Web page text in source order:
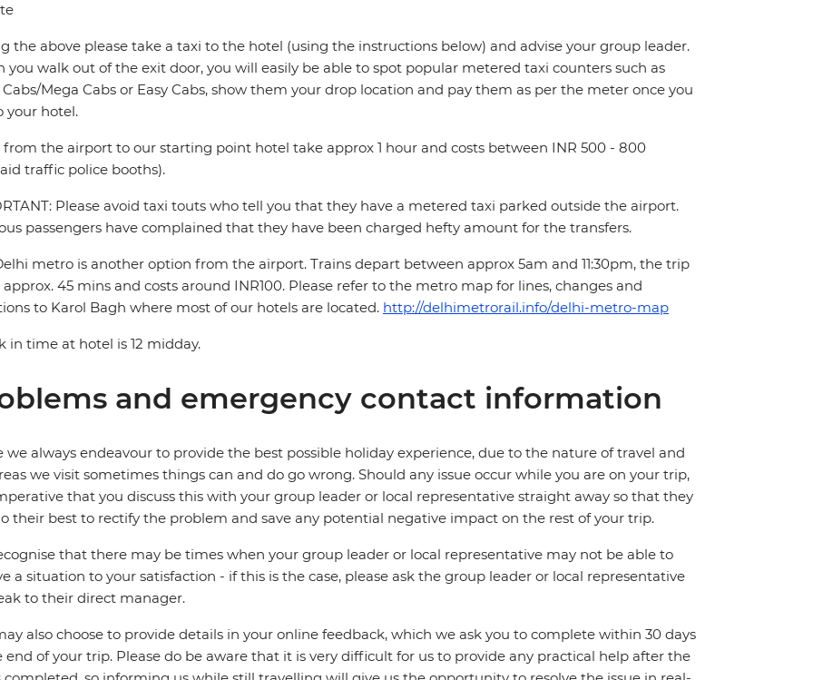
the above please take a taxi to the hotel (using the instructions below) and advise your group leader.
you walk out of the exit door, you will easily be able to spot popular metered taxi counters such as
Mega Cabs or Easy Cabs, show them your drop location and pay them as per the meter once you
your hotel.
from the airport to our starting point hotel take approx 1 hour and costs between INR 500 - 800
traffic police booths).
Please avoid taxi touts who tell you that they have a metered taxi parked outside the airport.
passengers have complained that they have been charged hefty amount for the transfers.
metro is another option from the airport. Trains depart between approx 5am and 11:30pm, the trip
approx. 45 mins and costs around INR100. Please refer to the metro map for lines, changes and
to Karol Bagh where most of our hotels are located. http://delhimetrorail.info/delhi-metro-map
in time at hotel is 12 midday.
and emergency contact information
we always endeavour to provide the best possible holiday experience, due to the nature of travel and
we visit sometimes things can and do go wrong. Should any issue occur while you are on your trip,
that you discuss this with your group leader or local representative straight away so that they
their best to rectify the problem and save any potential negative impact on the rest of your trip.
that there may be times when your group leader or local representative may not be able to
a situation to your satisfaction - if this is the case, please ask the group leader or local representative
to their direct manager.
also choose to provide details in your online feedback, which we ask you to complete within 30 days
end of your trip. Please do be aware that it is very difficult for us to provide any practical help after the